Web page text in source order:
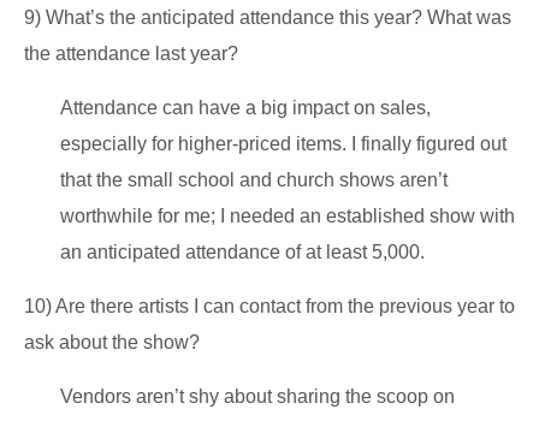
9) What’s the anticipated attendance this year? What was
the attendance last year?
Attendance can have a big impact on sales,
especially for higher-priced items. I finally figured out
that the small school and church shows aren’t
worthwhile for me; I needed an established show with
an anticipated attendance of at least 5,000.
10) Are there artists I can contact from the previous year to
ask about the show?
Vendors aren’t shy about sharing the scoop on